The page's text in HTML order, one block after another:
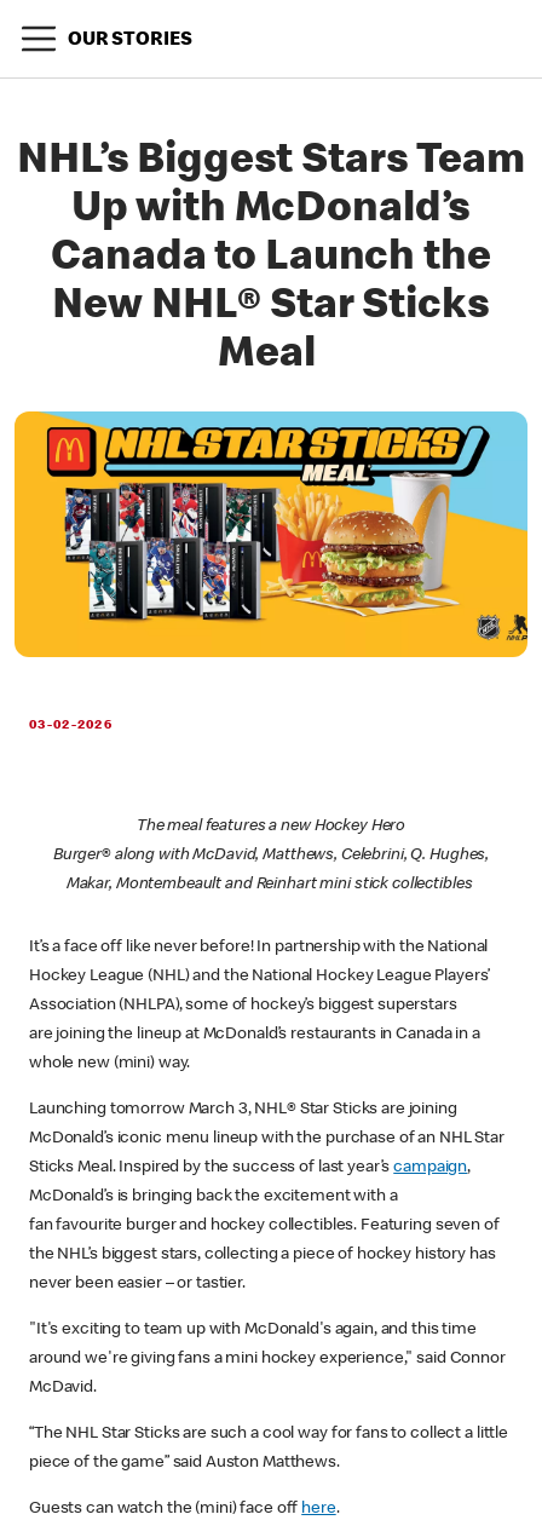
OUR STORIES
NHL’s Biggest Stars Team
Up with McDonald’s
Canada to Launch the
New NHL® Star Sticks
Meal
03-02-2026
The meal features a new Hockey Hero
Burger® along with McDavid, Matthews, Celebrini, Q. Hughes,
Makar, Montembeault and Reinhart mini stick collectibles
It’s a face off like never before! In partnership with the National
Hockey League (NHL) and the National Hockey League Players’
Association (NHLPA), some of hockey’s biggest superstars
are joining the lineup at McDonald’s restaurants in Canada in a
whole new (mini) way.
Launching tomorrow March 3, NHL® Star Sticks are joining
McDonald’s iconic menu lineup with the purchase of an NHL Star
Sticks Meal. Inspired by the success of last year’scampaign,
McDonald’s is bringing back the excitement with a
fan favourite burger and hockey collectibles. Featuring seven of
the NHL’s biggest stars, collecting a piece of hockey history has
never been easier – or tastier.
"It's exciting to team up with McDonald's again, and this time
around we're giving fans a mini hockey experience," said Connor
McDavid.
“The NHL Star Sticks are such a cool way for fans to collect a little
piece of the game” said Auston Matthews.
Guests can watch the (mini) face off here.